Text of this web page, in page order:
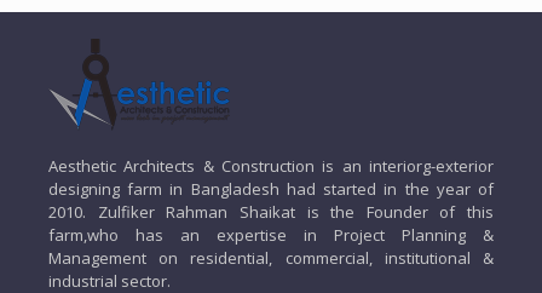
Aesthetic Architects & Construction is an interiorg-exterior
designing farm in Bangladesh had started in the year of
2010. Zulfiker Rahman Shaikat is the Founder of this
farm,who has an expertise in Project Planning &
Management on residential, commercial, institutional &
industrial sector.